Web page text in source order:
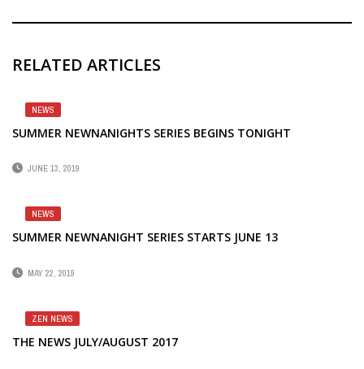
RELATED ARTICLES
NEWS
SUMMER NEWNANIGHTS SERIES BEGINS TONIGHT
JUNE 13, 2019
NEWS
SUMMER NEWNANIGHT SERIES STARTS JUNE 13
MAY 22, 2019
ZEN NEWS
THE NEWS JULY/AUGUST 2017